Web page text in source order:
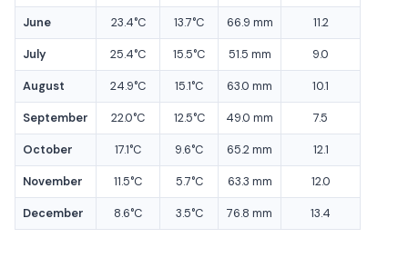
June 23.4°C 13.7°C 66.9 mm 11.2
July 25.4°C 15.5°C 51.5 mm 9.0
August 24.9°C 15.1°C 63.0 mm 10.1
September 22.0°C 12.5°C 49.0 mm 7.5
October 17.1°C 9.6°C 65.2 mm 12.1
November 11.5°C 5.7°C 63.3 mm 12.0
December 8.6°C 3.5°C 76.8 mm 13.4